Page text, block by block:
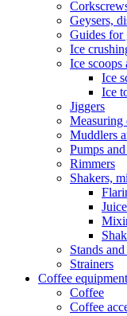
Geysers,
Guides for
Ice
Ice scoops
Ice
Ice
Jiggers
Measuring
Muddlers
Pumps
Rimmers
Shakers,
Stands
Strainers
Coffee equipment
Coffee
Coffee